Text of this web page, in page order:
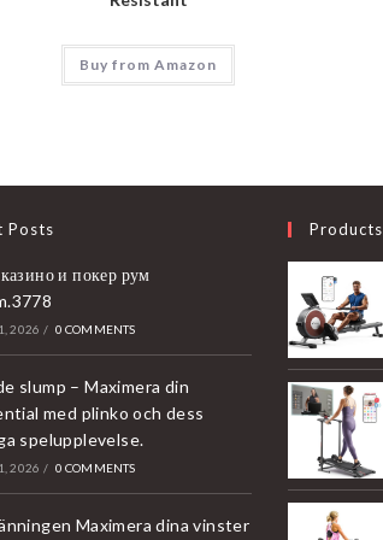
Buy from Amazon
Posts
и покер рум
2026 / 0 COMMENTS
slump – Maximera din
med plinko och dess
spelupplevelse.
2026 / 0 COMMENTS
Maximera dina vinster
Products